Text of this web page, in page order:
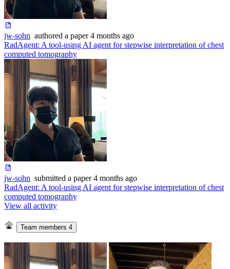
jw-sohn authored a paper 4 months ago
RadAgent: A tool-using AI agent for stepwise interpretation of chest
computed tomography
jw-sohn submitted a paper 4 months ago
RadAgent: A tool-using AI agent for stepwise interpretation of chest
computed tomography
View all activity
Team members 4